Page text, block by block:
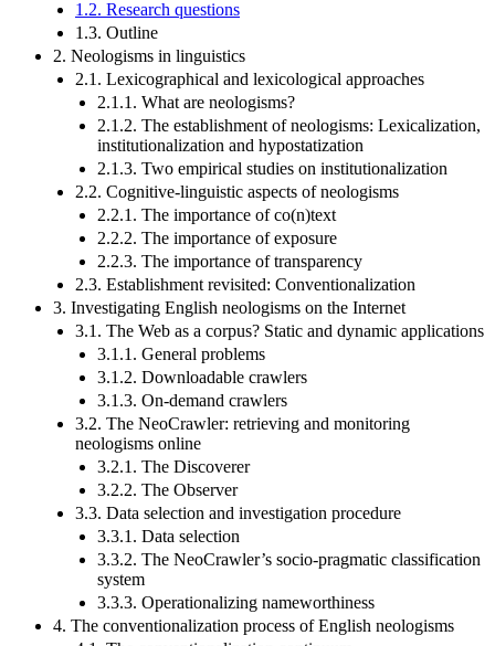
1.2. Research questions
1.3. Outline
2. Neologisms in linguistics
2.1. Lexicographical and lexicological approaches
2.1.1. What are neologisms?
2.1.2. The establishment of neologisms: Lexicalization,
institutionalization and hypostatization
2.1.3. Two empirical studies on institutionalization
2.2. Cognitive-linguistic aspects of neologisms
2.2.1. The importance of co(n)text
2.2.2. The importance of exposure
2.2.3. The importance of transparency
2.3. Establishment revisited: Conventionalization
3. Investigating English neologisms on the Internet
3.1. The Web as a corpus? Static and dynamic applications
3.1.1. General problems
3.1.2. Downloadable crawlers
3.1.3. On-demand crawlers
3.2. The NeoCrawler: retrieving and monitoring
neologisms online
3.2.1. The Discoverer
3.2.2. The Observer
3.3. Data selection and investigation procedure
3.3.1. Data selection
3.3.2. The NeoCrawler’s socio-pragmatic classification
system
3.3.3. Operationalizing nameworthiness
4. The conventionalization process of English neologisms